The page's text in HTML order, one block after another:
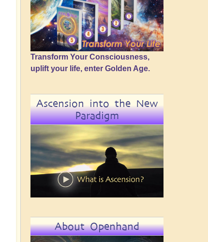
Transform Your Consciousness,
uplift your life, enter Golden Age.
Ascension into the New
Paradigm
About Openhand